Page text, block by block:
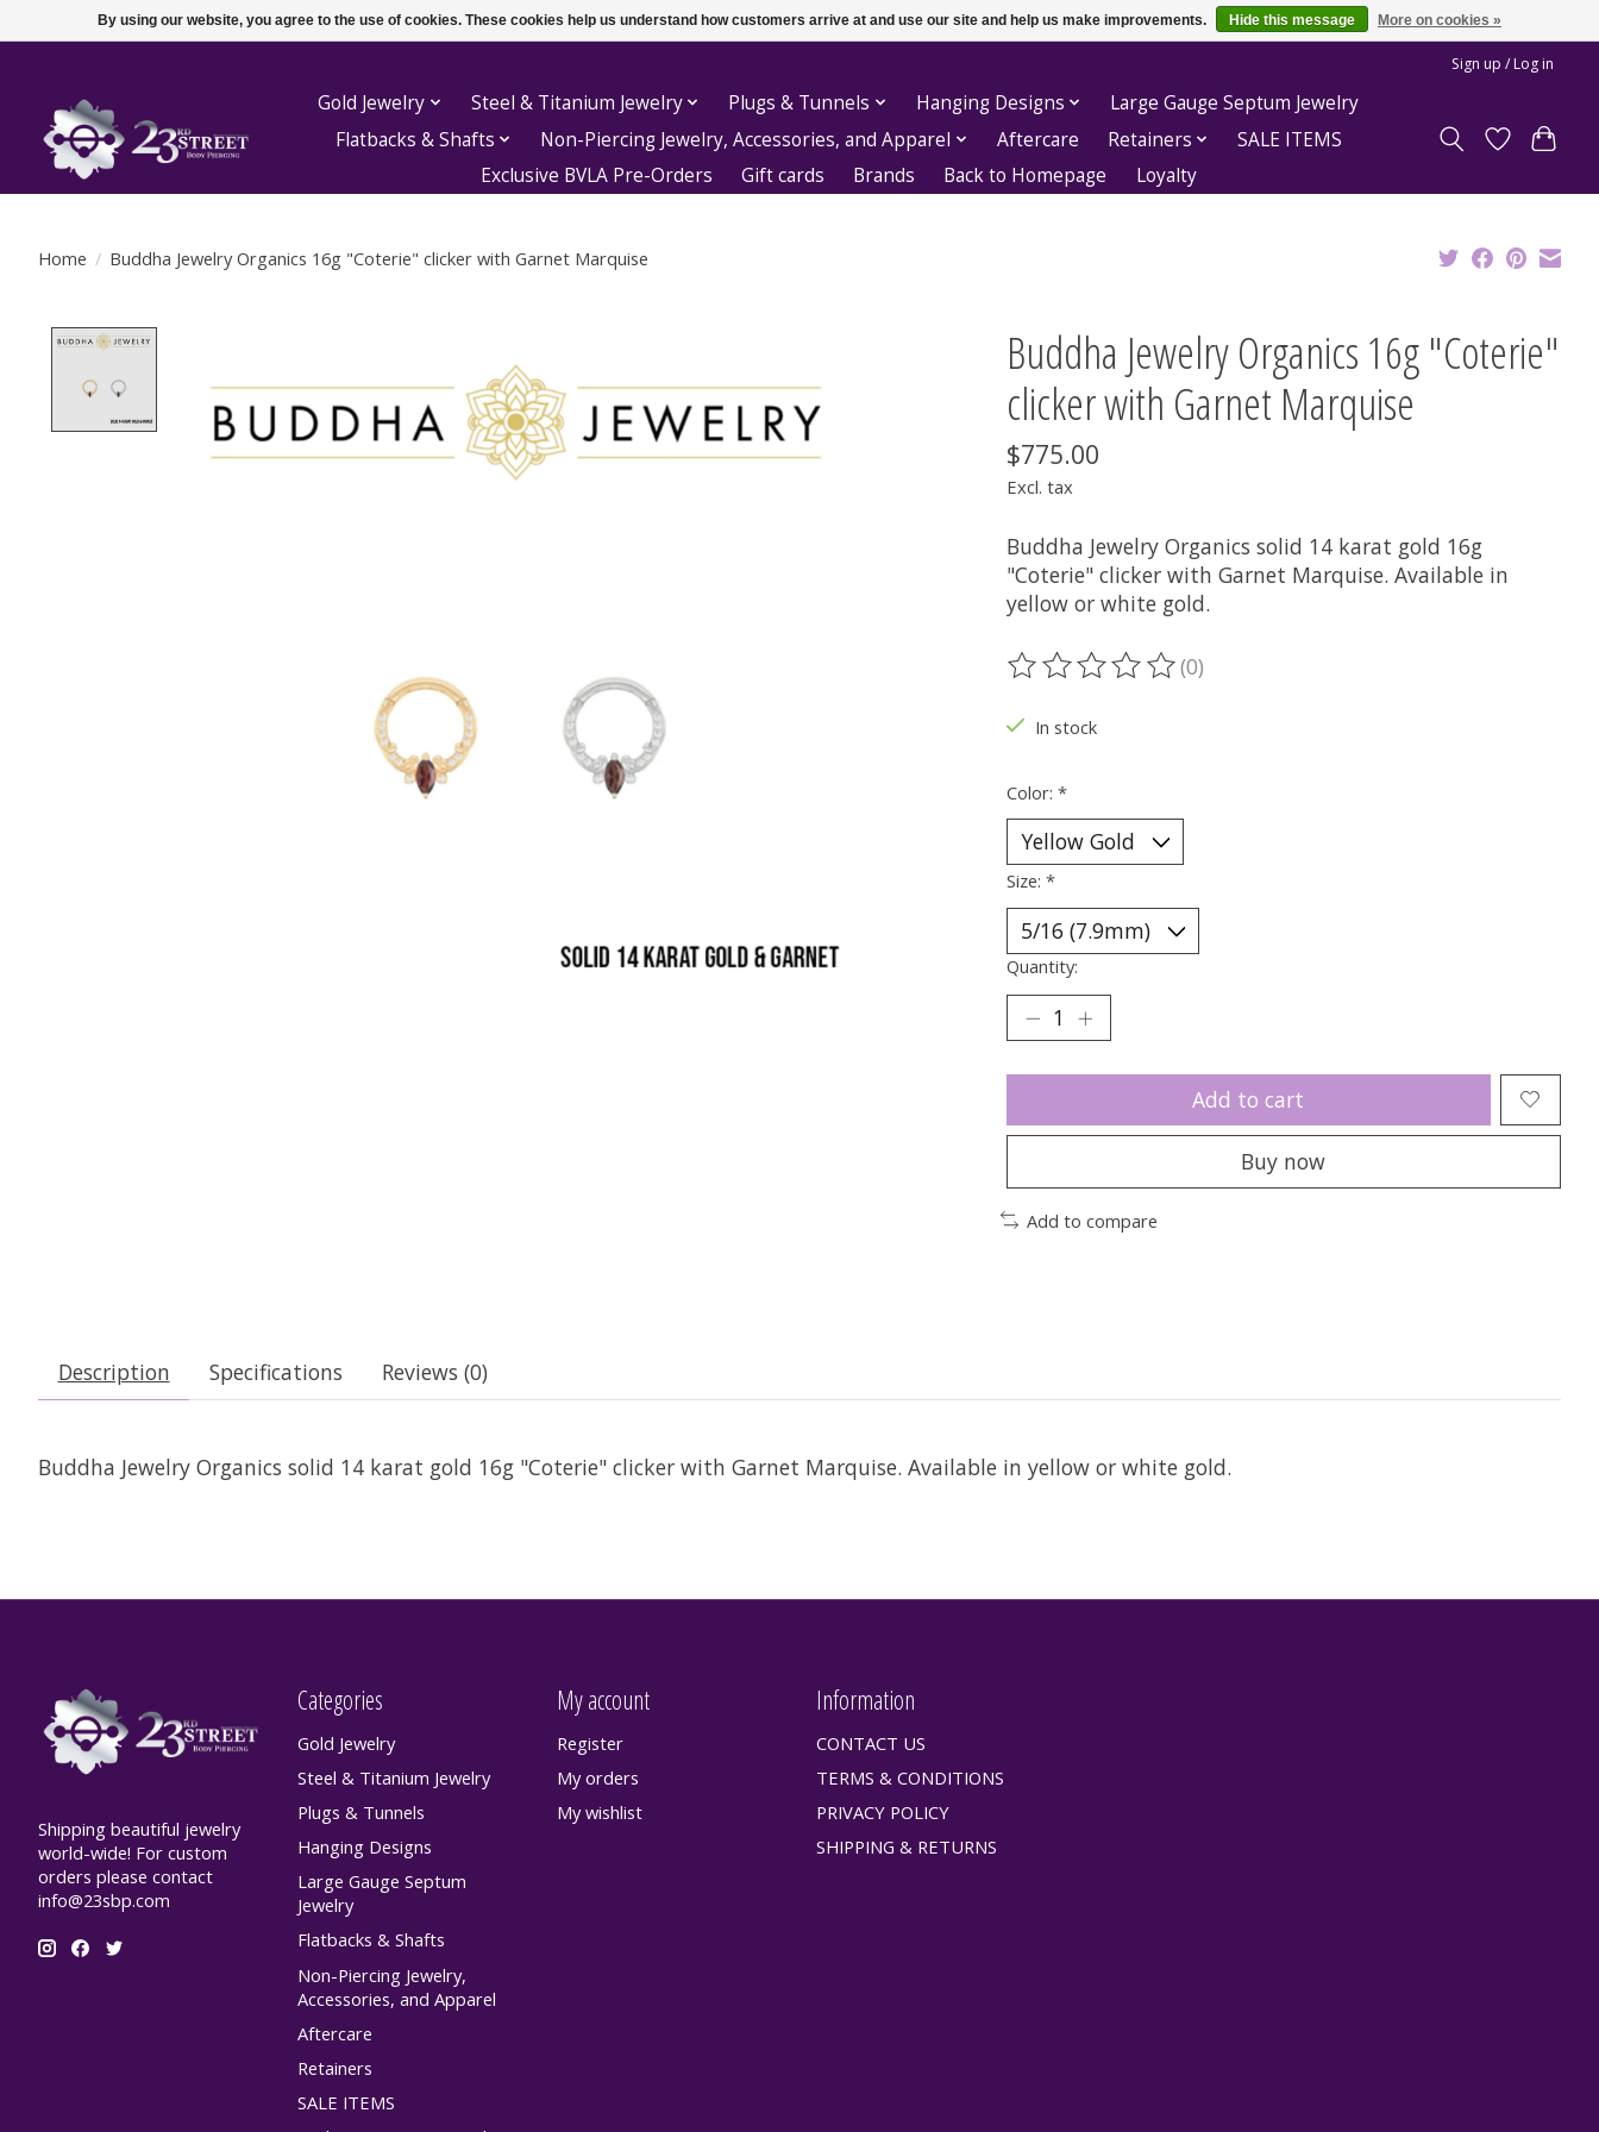
Sign up / Log in
Gold Jewelry Steel & Titanium Jewelry Plugs & Tunnels Hanging Designs
Large Gauge Septum Jewelry
Flatbacks & Shafts
Non-Piercing Jewelry, Accessories, and Apparel Aftercare Retainers
SALE ITEMS
Exclusive BVLA Pre-Orders
Gift cards Brands Back to Homepage Loyalty
Home / Buddha Jewelry Organics 16g "Coterie" clicker with Garnet Marquise
Buddha Jewelry Organics 16g "Coterie"
clicker with Garnet Marquise
$775.00
Excl. tax
Buddha Jewelry Organics solid 14 karat gold 16g
"Coterie" clicker with Garnet Marquise. Available in
yellow or white gold.
The rating of this product is
(0)
In stock
Color: *
Size: *
Quantity:
Add to cart
Buy now
Add to compare
Description Specifications Reviews (0)
Buddha Jewelry Organics solid 14 karat gold 16g "Coterie" clicker with Garnet Marquise. Available in yellow or white gold.
Shipping beautiful jewelry
world-wide! For custom
orders please contact
info@23sbp.com
Categories
Gold Jewelry
Steel & Titanium Jewelry
Plugs & Tunnels
Hanging Designs
Large Gauge Septum
Jewelry
Flatbacks & Shafts
Non-Piercing Jewelry,
Accessories, and Apparel
Aftercare
Retainers
SALE ITEMS
My account
Register
My orders
My wishlist
Information
CONTACT US
TERMS & CONDITIONS
PRIVACY POLICY
SHIPPING & RETURNS
By using our website, you agree to the use of cookies. These cookies help us understand how customers arrive at and use our site and help us make improvements. Hide this message More on cookies »